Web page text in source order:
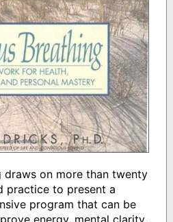
draws on more than twenty
practice to present a
program that can be